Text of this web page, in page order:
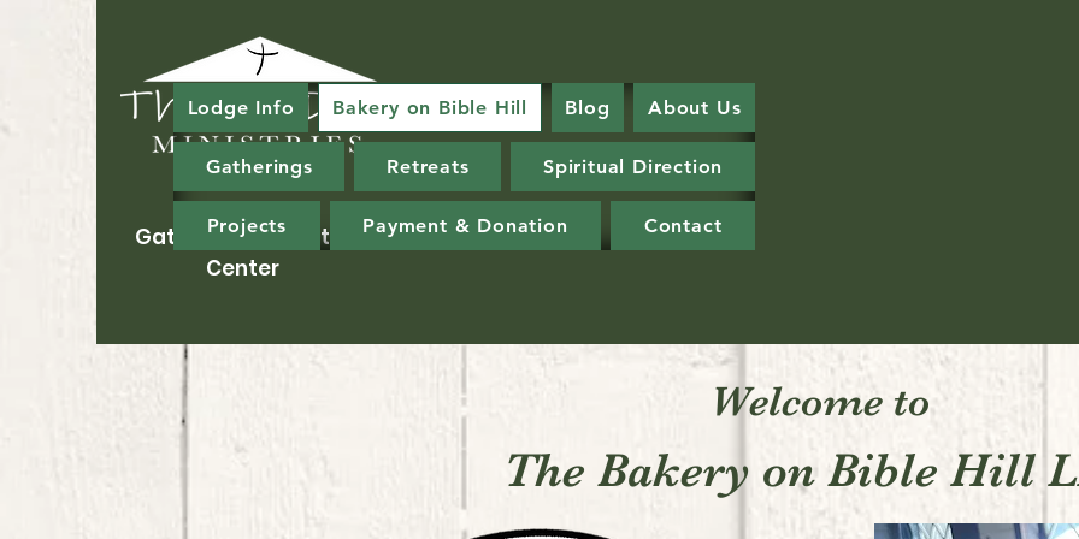
Gathering & Ministry
Center
Lodge Info Bakery on Bible Hill Blog About Us
Gatherings Retreats Spiritual Direction
Projects Payment & Donation Contact
Welcome to
The Bakery on Bible Hill